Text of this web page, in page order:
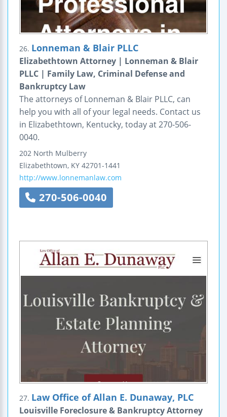
26. Lonneman & Blair PLLC
Elizabethtown Attorney | Lonneman & Blair
PLLC | Family Law, Criminal Defense and
Bankruptcy Law
The attorneys of Lonneman & Blair PLLC, can
help you with all of your legal needs. Contact us
in Elizabethtown, Kentucky, today at 270-506-
0040.
202 North Mulberry
Elizabethtown, KY 42701-1441
http://www.lonnemanlaw.com
270-506-0040
27. Law Office of Allan E. Dunaway, PLC
Louisville Foreclosure & Bankruptcy Attorney